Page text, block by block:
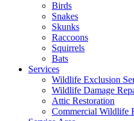
Birds
Snakes
Skunks
Raccoons
Squirrels
Bats
Services
Wildlife Exclusion
Wildlife Damage
Attic Restoration
Commercial Wildlife